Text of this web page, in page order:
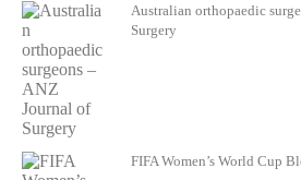
Australian orthopaedic
Surgery
FIFA Women’s World Cup